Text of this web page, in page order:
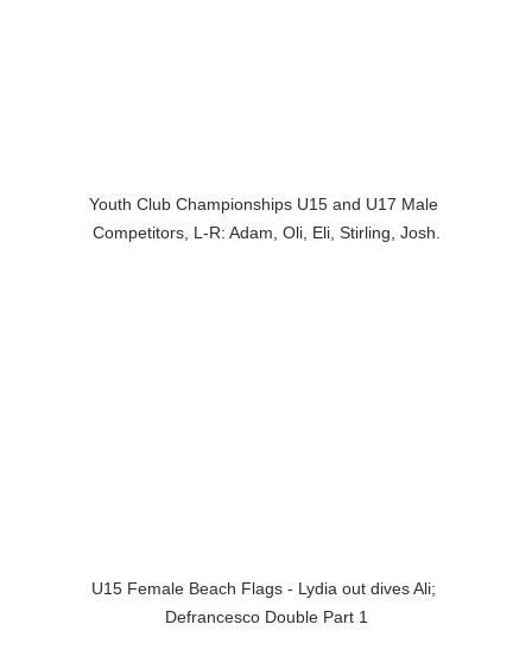
Youth Club Championships U15 and U17 Male
Competitors, L-R: Adam, Oli, Eli, Stirling, Josh.
U15 Female Beach Flags - Lydia out dives Ali;
Defrancesco Double Part 1